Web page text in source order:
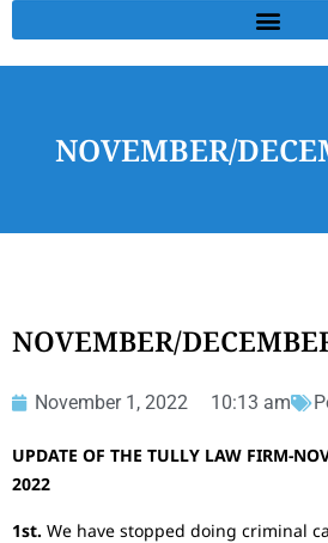
NOVEMBER/
NOVEMBER/
November 1, 2022 10:13 am
UPDATE OF THE TULLY LAW FIRM-
2022
1st. We have stopped doing criminal